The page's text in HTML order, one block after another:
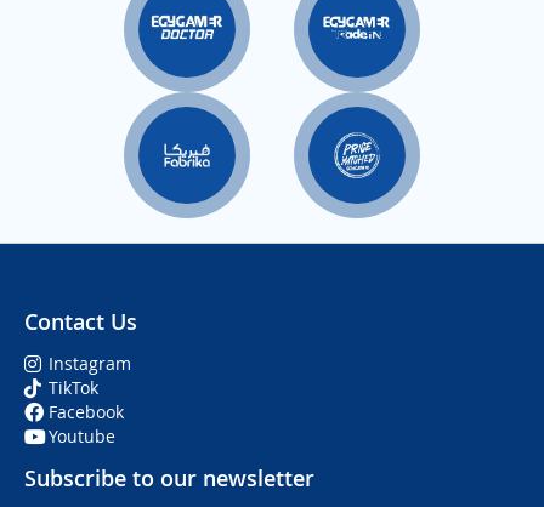
Contact Us
Instagram
TikTok
Facebook
Youtube
Subscribe to our newsletter